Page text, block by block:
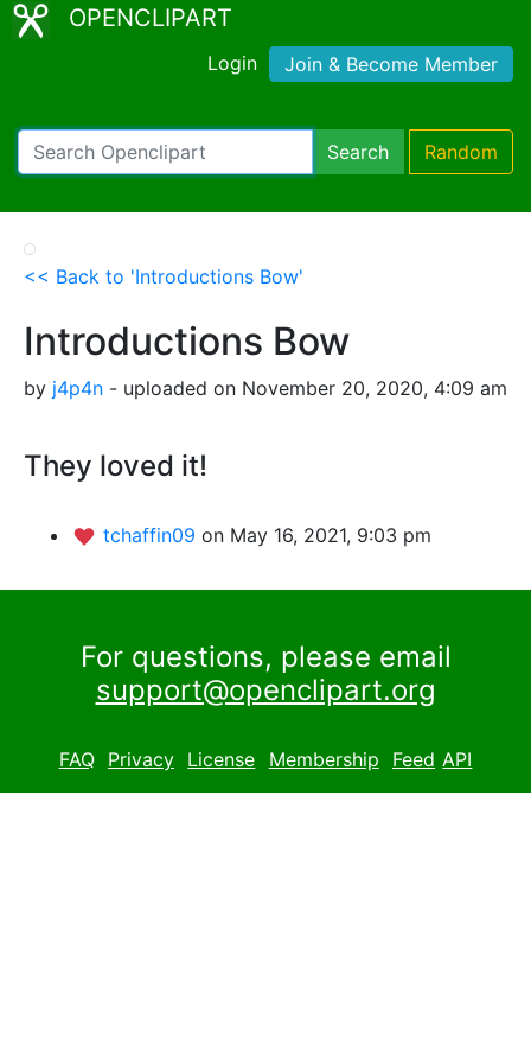
OPENCLIPART
Login Join & Become Member
Search Random
<< Back to 'Introductions Bow'
Introductions Bow
by j4p4n - uploaded on November 20, 2020, 4:09 am
They loved it!
tchaffin09 on May 16, 2021, 9:03 pm
For questions, please email
support@openclipart.org
FAQ Privacy License Membership Feed API